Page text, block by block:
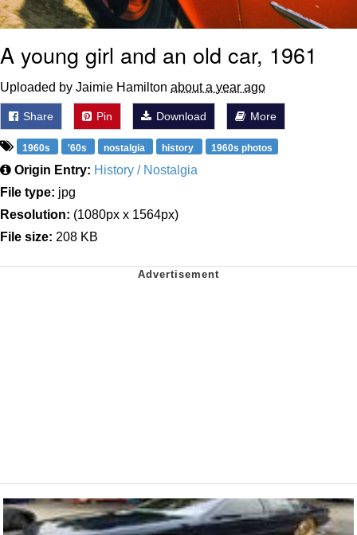
A young girl and an old car, 1961
Uploaded by Jaimie Hamilton about a year ago
Share Pin Download More
1960s '60s nostalgia history 1960s photos
Origin Entry: History / Nostalgia
File type: jpg
Resolution: (1080px x 1564px)
File size: 208 KB